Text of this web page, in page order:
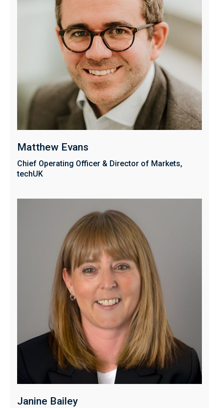
Matthew Evans
Chief Operating Officer & Director of Markets,
techUK
Janine Bailey